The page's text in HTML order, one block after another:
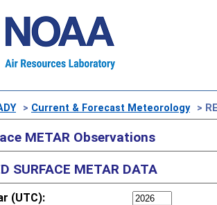
> Current & Forecast Meteorology >
METAR Observations
SURFACE METAR DATA
(UTC):